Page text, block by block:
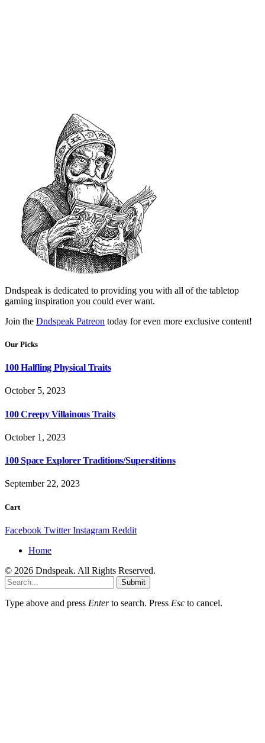
Dndspeak is dedicated to providing you with all of the tabletop
gaming inspiration you could ever want.
Join the Dndspeak Patreon today for even more exclusive content!
Our Picks
100 Halfling Physical Traits
October 5, 2023
100 Creepy Villainous Traits
October 1, 2023
100 Space Explorer Traditions/Superstitions
September 22, 2023
Cart
Facebook Twitter Instagram Reddit
Home
© 2026 Dndspeak. All Rights Reserved.
Submit
Type above and press Enterto search. Press Esc to cancel.